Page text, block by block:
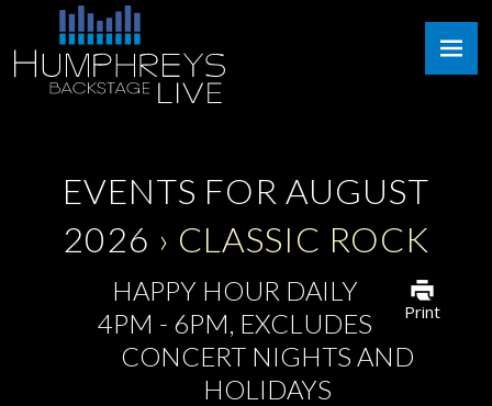
content
Humphreys
Backstage
Live
EVENTS FOR AUGUST
2026 › CLASSIC ROCK
Print
HAPPY HOUR DAILY
4PM - 6PM, EXCLUDES
CONCERT NIGHTS AND
HOLIDAYS